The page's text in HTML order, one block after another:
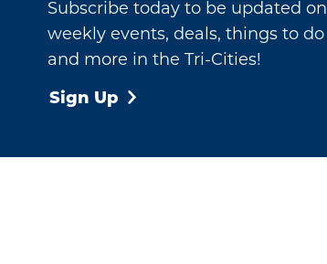
Subscribe today to be updated on
weekly events, deals, things to do
and more in the Tri-Cities!
Sign Up